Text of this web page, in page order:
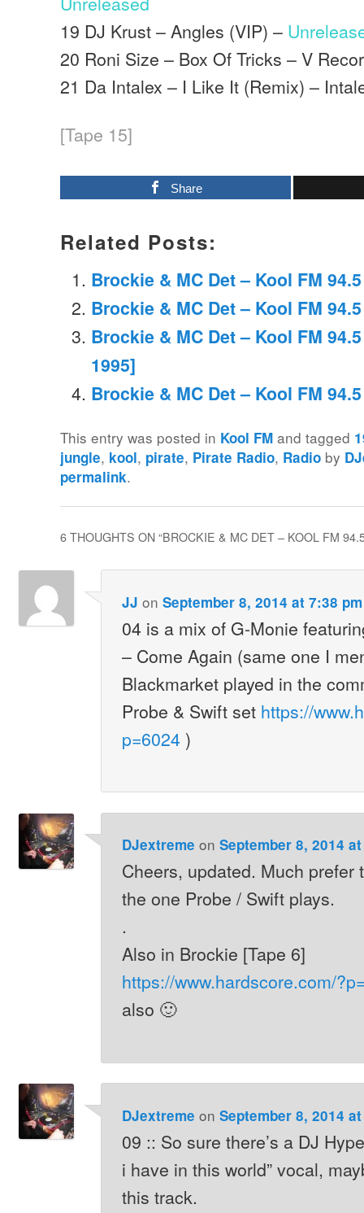
19 DJ Krust – Angles (VIP) –
20 Roni Size – Box Of Tricks – V
21 Da Intalex – I Like It (Remix) –
[Tape 15]
Share
Related Posts:
Brockie & MC Det – Kool FM
Brockie & MC Det – Kool FM
Brockie & MC Det – Kool FM
1995]
Brockie & MC Det – Kool FM
This entry was posted in Kool FM and tagged
jungle, kool, pirate, Pirate Radio, Radio by
permalink.
6 THOUGHTS ON “BROCKIE & MC DET – KOOL FM
JJ on September 8, 2014 at 7:38 pm
04 is a mix of G-Monie
– Come Again (same one I
Blackmarket played in the
Probe & Swift set https://
p=6024)
DJextreme on September 8, 2014
Cheers, updated. Much prefer
the one Probe / Swift plays.
.
Also in Brockie [Tape 6]
https://www.hardscore.com/
also 🙂
DJextreme on September 8, 2014
09 :: So sure there’s a DJ
i have in this world” vocal,
this track.